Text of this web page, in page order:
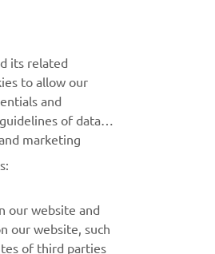
esimene, kes saab teada uusimatest
uutest väljalasetest ja
meie privaatsuspoliitikat, et teada
its related
to allow our
and
of data
marketing
our website and
our website, such
of third parties